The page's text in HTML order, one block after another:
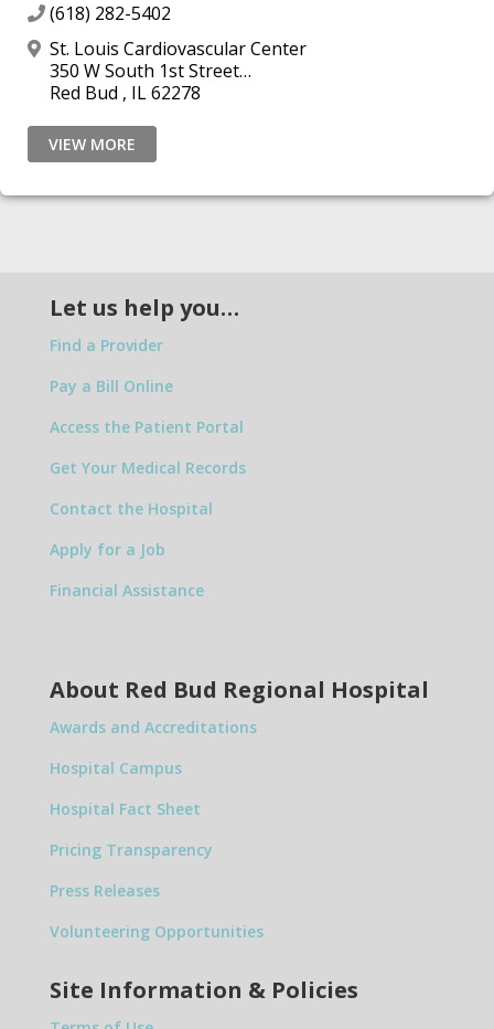
(618) 282-5402
St. Louis Cardiovascular Center
350 W South 1st Street
Red Bud , IL 62278
VIEW MORE
Let us help you…
Find a Provider
Pay a Bill Online
Access the Patient Portal
Get Your Medical Records
Contact the Hospital
Apply for a Job
Financial Assistance
About Red Bud Regional Hospital
Awards and Accreditations
Hospital Campus
Hospital Fact Sheet
Pricing Transparency
Press Releases
Volunteering Opportunities
Site Information & Policies